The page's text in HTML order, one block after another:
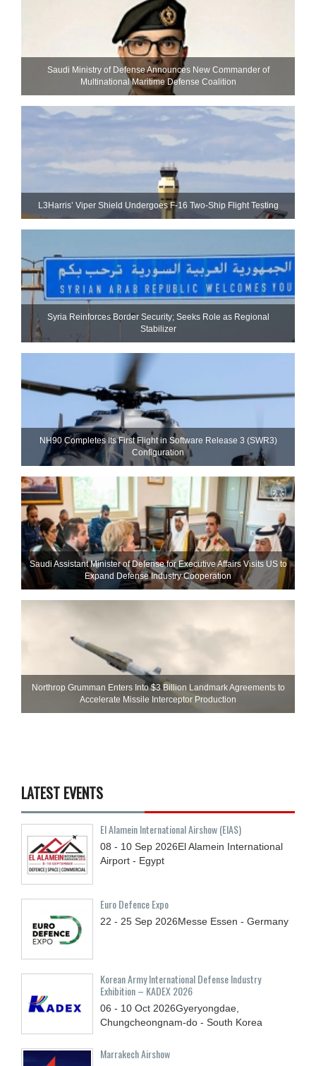
Saudi Ministry of Defense Announces New Commander of
Multinational Maritime Defense Coalition
L3Harris’ Viper Shield Undergoes F-16 Two-Ship Flight Testing
Syria Reinforces Border Security; Seeks Role as Regional
Stabilizer
NH90 Completes Its First Flight in Software Release 3 (SWR3)
Configuration
Saudi Assistant Minister of Defense for Executive Affairs Visits US to
Expand Defense Industry Cooperation
Northrop Grumman Enters Into $3 Billion Landmark Agreements to
Accelerate Missile Interceptor Production
LATEST EVENTS
El Alamein International Airshow (EIAS)
08 - 10 Sep 2026El Alamein International
Airport - Egypt
Euro Defence Expo
22 - 25 Sep 2026Messe Essen - Germany
Korean Army International Defense Industry
Exhibition – KADEX 2026
06 - 10 Oct 2026Gyeryongdae,
Chungcheongnam-do - South Korea
Marrakech Airshow